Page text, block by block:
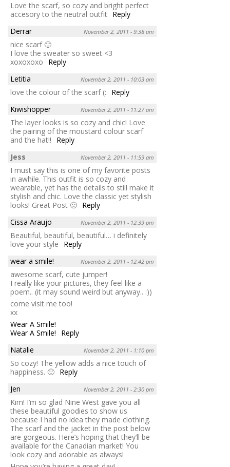
Love the scarf, so cozy and bright perfect
accesory to the neutral outfit Reply
Derrar
November 2, 2011 - 9:38 am
nice scarf 🙂
I love the sweater so sweet <3
xoxoxoxo
Reply
Letitia
November 2, 2011 - 10:03 am
love the colour of the scarf (:
Reply
Kiwishopper
November 2, 2011 - 11:27 am
The layer looks is so cozy and chic! Love
the pairing of the moustard colour scarf
and the hat!!
Reply
Jess
November 2, 2011 - 11:59 am
I must say this is one of my favorite posts
in awhile. This outfit is so cozy and
wearable, yet has the details to still make it
stylish and chic. Love the classic yet stylish
looks! Great Post 🙂 Reply
Cissa Araujo
November 2, 2011 - 12:39 pm
Beautiful, beautiful, beautiful… i definitely
love your style
Reply
wear a smile!
November 2, 2011 - 12:42 pm
awesome scarf, cute jumper!
I really like your pictures, they feel like a
poem.. (it may sound weird but anyway.. :))
come visit me too!
xx
Wear A Smile!
Wear A Smile!
Reply
Natalie
November 2, 2011 - 1:10 pm
So cozy! The yellow adds a nice touch of
happiness. 🙂 Reply
Jen
November 2, 2011 - 2:30 pm
Kim! I’m so glad Nine West gave you all
these beautiful goodies to show us
because I had no idea they made clothing.
The scarf and the jacket in the post below
are gorgeous. Here’s hoping that they’ll be
available for the Canadian market! You
look cozy and adorable as always!